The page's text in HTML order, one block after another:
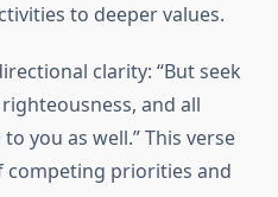
to deeper values.
clarity: “But seek
and all
you as well.” This verse
priorities and